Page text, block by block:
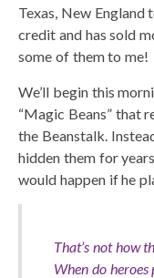
Texas, New England
credit and has sold
some of them to me!
We’ll begin this
“Magic Beans” that
the Beanstalk.
hidden them for
would happen if he
That’s not how
When do heroes